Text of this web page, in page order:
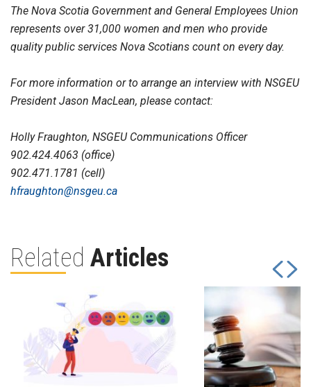
The Nova Scotia Government and General Employees Union
represents over 31,000 women and men who provide
quality public services Nova Scotians count on every day.
For more information or to arrange an interview with NSGEU
President Jason MacLean, please contact:
Holly Fraughton, NSGEU Communications Officer
902.424.4063 (office)
902.471.1781 (cell)
hfraughton@nsgeu.ca
Related Articles